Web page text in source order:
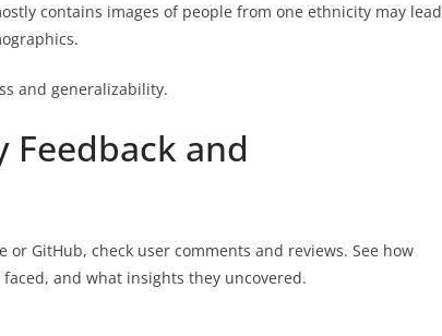
contains images of people from one ethnicity may lead
and generalizability.
Feedback and
GitHub, check user comments and reviews. See how
and what insights they uncovered.